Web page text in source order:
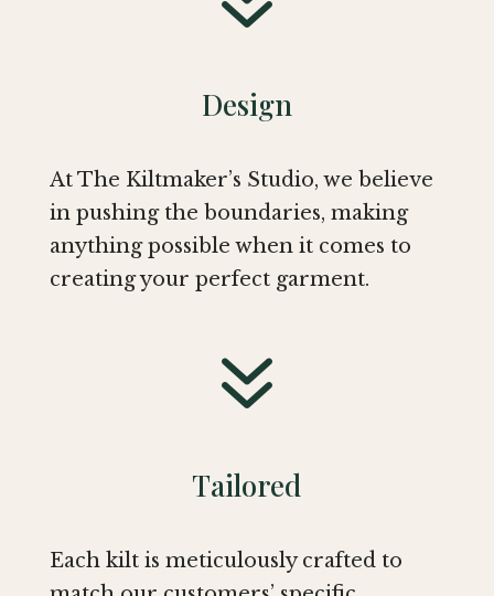
Design
At The Kiltmaker’s Studio, we believe
in pushing the boundaries, making
anything possible when it comes to
creating your perfect garment.
7
Tailored
Each kilt is meticulously crafted to